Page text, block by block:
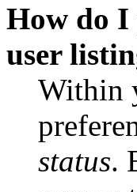
How do I
user
Within
status.